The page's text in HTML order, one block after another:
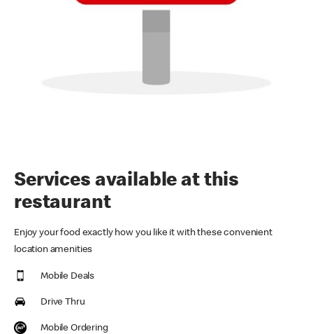
Services available at this
restaurant
Enjoy your food exactly how you like it with these convenient
location amenities
Mobile Deals
Drive Thru
Mobile Ordering